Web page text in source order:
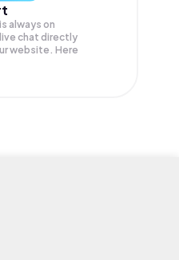
always on
chat directly
website. Here